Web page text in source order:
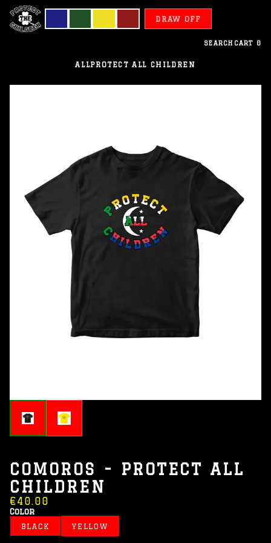
DRAW OFF
SEARCH CART 0
ALLPROTECT ALL CHILDREN
Children
COMOROS - PROTECT ALL
CHILDREN
€40.00
Color
BLACK YELLOW